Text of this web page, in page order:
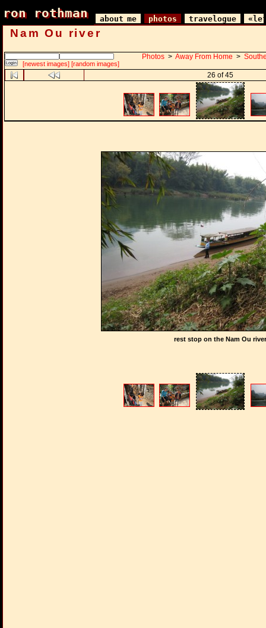
ron rothman
ron rothman about me photos travelogue
Nam Ou river
[newest images] [random images]
Photos > Away From Home >
26 of 45
rest stop on the Nam Ou river